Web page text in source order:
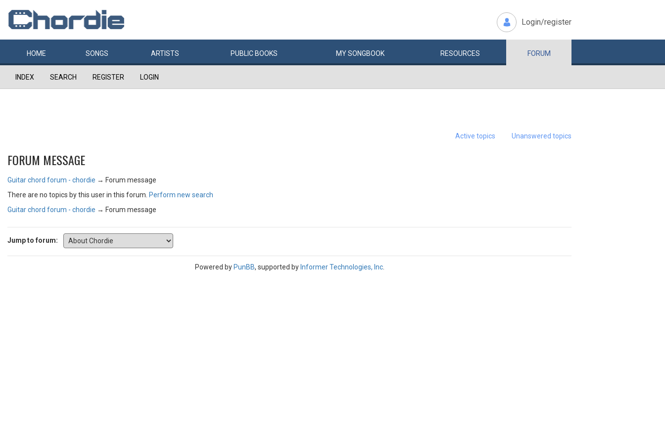
Login/register
HOME SONGS ARTISTS PUBLIC BOOKS MYSONGBOOK RESOURCES FORUM
INDEX SEARCH REGISTER LOGIN
Active topics Unanswered topics
FORUM MESSAGE
Guitar chord forum - chordie → Forum message
There are no topics by this user in this forum. Perform new search
Guitar chord forum - chordie → Forum message
Jump to forum:
Powered by PunBB, supported by Informer Technologies, Inc.